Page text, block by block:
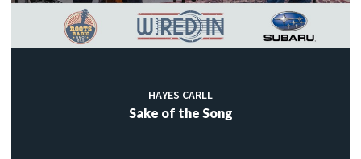
HAYES CARLL
Sake of the Song